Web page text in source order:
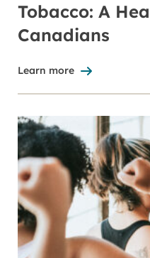
Tobacco: A
Canadians
Learn more